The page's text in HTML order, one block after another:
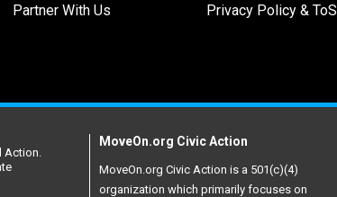
Partner With Us
Privacy Policy & ToS
MoveOn.org Civic Action
MoveOn.org Civic Action is a 501(c)(4)
organization which primarily focuses on